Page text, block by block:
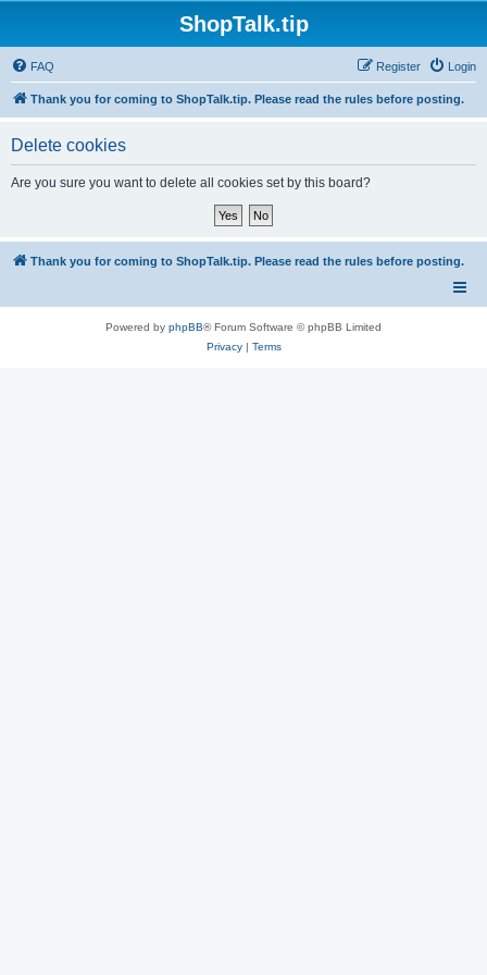
ShopTalk.tip
FAQ Login
Register
Thank you for coming to ShopTalk.tip. Please read the rules before posting.
Delete cookies
Are you sure you want to delete all cookies set by this board?
Thank you for coming to ShopTalk.tip. Please read the rules before posting.
Powered by phpBB® Forum Software © phpBB Limited
Privacy| Terms